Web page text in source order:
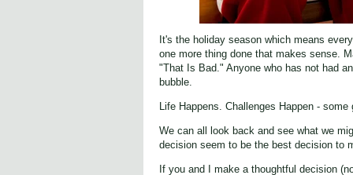
It's the holiday season which means
one more thing done that makes sense.
"That Is Bad." Anyone who has not had
bubble.
Life Happens. Challenges Happen -
We can all look back and see what we
decision seem to be the best decision to
If you and I make a thoughtful decision